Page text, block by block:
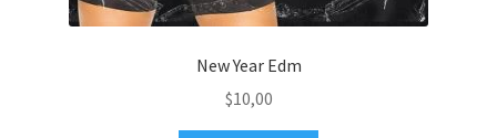
New Year Edm
$10,00